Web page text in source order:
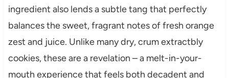
ingredient also lends a subtle tang that perfectly
balances the sweet, fragrant notes of fresh orange
zest and juice. Unlike many dry, crum extractbly
cookies, these are a revelation – a melt-in-your-
mouth experience that feels both decadent and